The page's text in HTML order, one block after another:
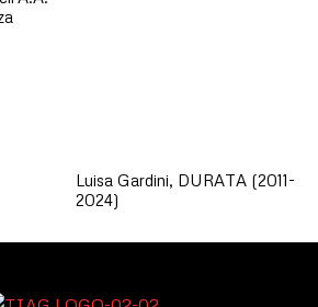
Luisa Gardini, DURATA (2011-
2024)